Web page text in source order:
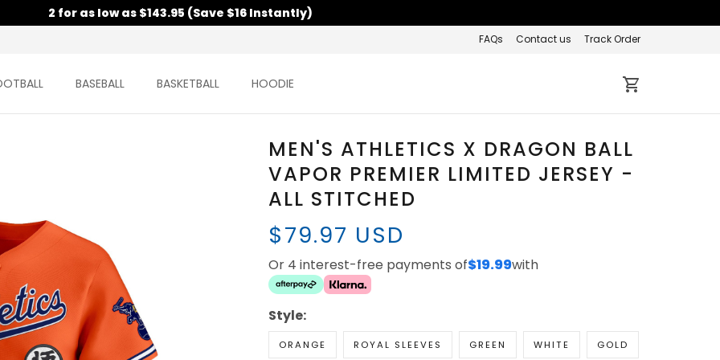
2 for as low as $143.95 (Save $16 Instantly)
FAQs Contact us Track Order
BASEBALL BASKETBALL HOODIE
MEN'S ATHLETICS X DRAGON BALL
VAPOR PREMIER LIMITED JERSEY -
ALL STITCHED
$79.97 USD
Or 4 interest-free payments of$19.99with
Style:
ORANGE ROYAL SLEEVES GREEN WHITE GOLD